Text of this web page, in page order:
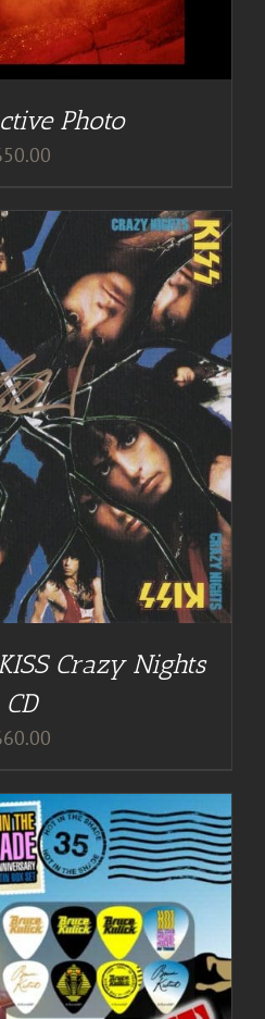
Photo
50.00
Crazy Nights
CD
60.00